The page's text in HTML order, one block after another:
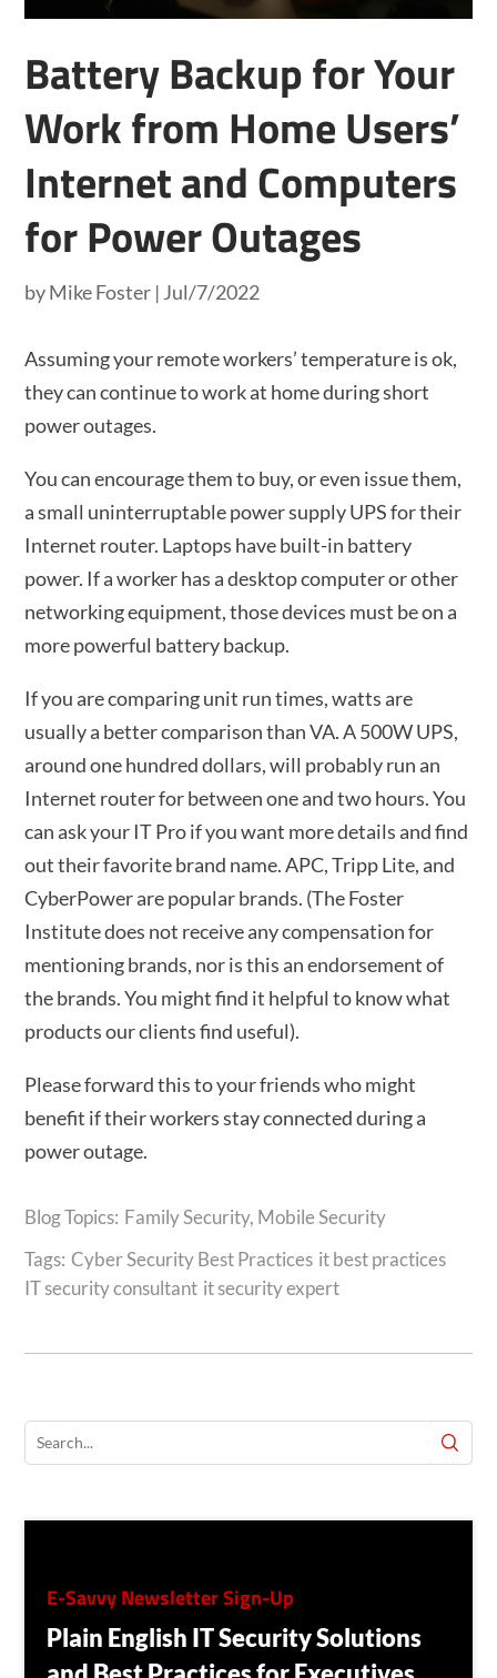
Battery Backup for Your
Work from Home Users’
Internet and Computers
for Power Outages
byMike Foster | Jul/7/2022
Assuming your remote workers’ temperature is ok,
they can continue to work at home during short
power outages.
You can encourage them to buy, or even issue them,
a small uninterruptable power supply UPS for their
Internet router. Laptops have built-in battery
power. If a worker has a desktop computer or other
networking equipment, those devices must be on a
more powerful battery backup.
If you are comparing unit run times, watts are
usually a better comparison than VA. A 500W UPS,
around one hundred dollars, will probably run an
Internet router for between one and two hours. You
can ask your IT Pro if you want more details and find
out their favorite brand name. APC, Tripp Lite, and
CyberPower are popular brands. (The Foster
Institute does not receive any compensation for
mentioning brands, nor is this an endorsement of
the brands. You might find it helpful to know what
products our clients find useful).
Please forward this to your friends who might
benefit if their workers stay connected during a
power outage.
Family Security, Mobile Security
Tags: Cyber Security Best Practices it best practices
IT security consultant it security expert
E-Savvy Newsletter Sign-Up
Plain English IT Security Solutions